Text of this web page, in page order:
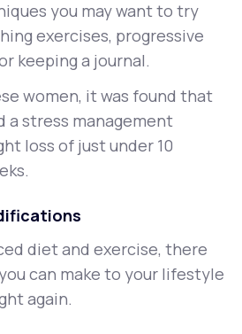
you may want to try
exercises, progressive
keeping a journal.
women, it was found that
a stress management
loss of just under 10
diet and exercise, there
can make to your lifestyle
again.